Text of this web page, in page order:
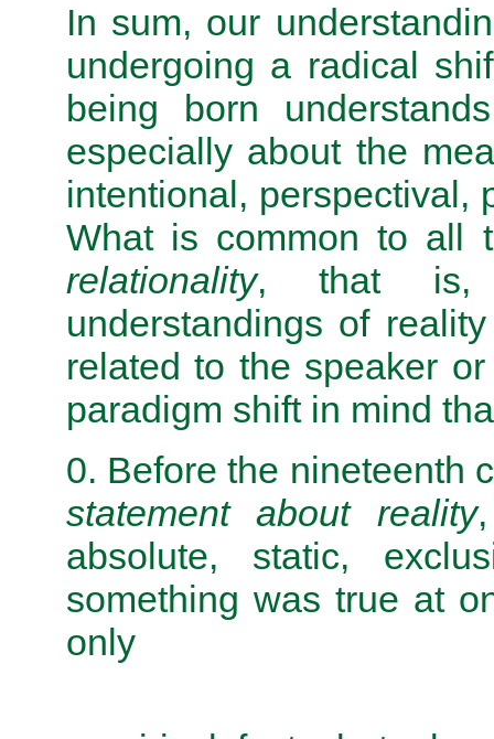
In sum, our
under­going a radical
being born
especially about the
intentional, perspectival,
What is common to all
relationality, that is,
understandings of
related to the speaker
paradigm shift in mind
0. Before the nineteenth
statement about reality
absolute, static,
something was true at
only